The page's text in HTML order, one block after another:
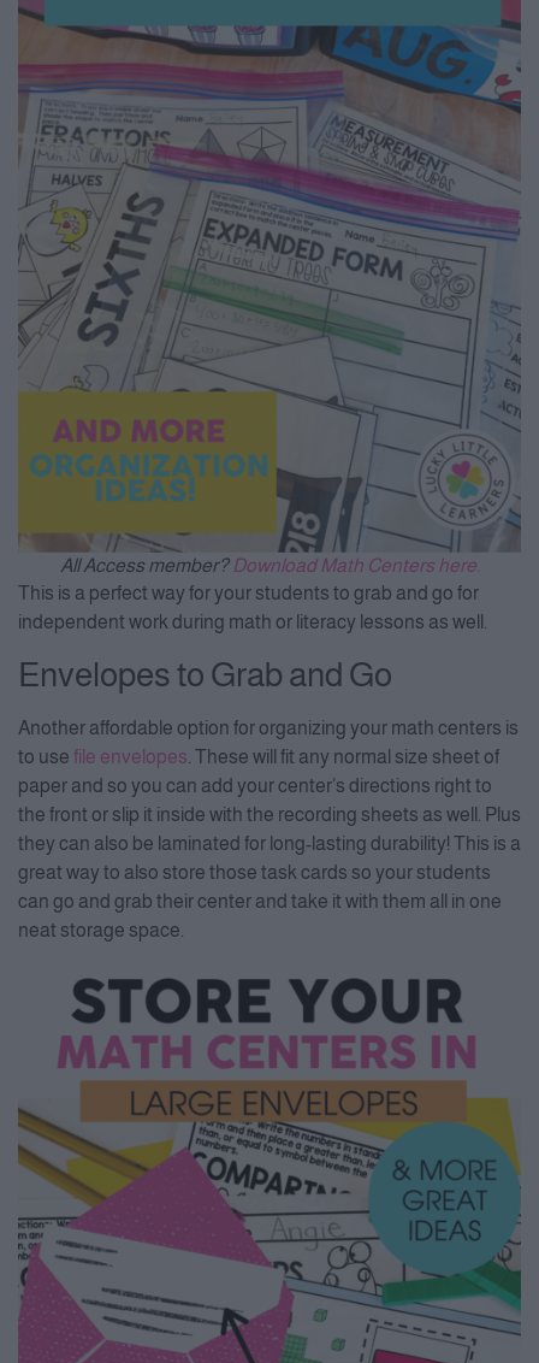
All Access member? Download Math Centers here.
This is a perfect way for your students to grab and go for
independent work during math or literacy lessons as well.
Envelopes to Grab and Go
Another affordable option for organizing your math centers is
to use file envelopes . These will fit any normal size sheet of
paper and so you can add your center’s directions right to
the front or slip it inside with the recording sheets as well. Plus
they can also be laminated for long-lasting durability! This is a
great way to also store those task cards so your students
can go and grab their center and take it with them all in one
neat storage space.